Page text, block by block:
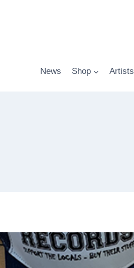
News Shop Artists